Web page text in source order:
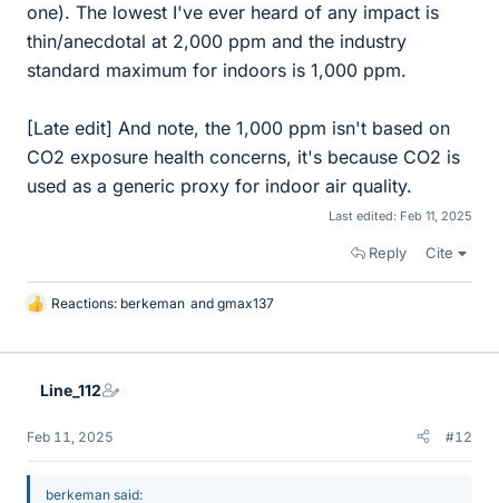
one). The lowest I've ever heard of any impact is
thin/anecdotal at 2,000 ppm and the industry
standard maximum for indoors is 1,000 ppm.
[Late edit] And note, the 1,000 ppm isn't based on
CO2 exposure health concerns, it's because CO2 is
used as a generic proxy for indoor air quality.
Last edited: Feb 11, 2025
Reply Cite
L
k
Reactions: berkeman and gmax137
Line_112
Feb 11, 2025 #12
berkeman said: